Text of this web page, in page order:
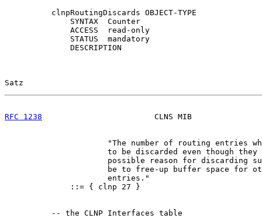
          clnpRoutingDiscards OBJECT-TYPE
              SYNTAX  Counter
              ACCESS  read-only
              STATUS  mandatory
              DESCRIPTION
Satz
RFC 1238
CLNS MIB
"The number of routing entries
to be discarded even though they
possible reason for discarding
be to free-up buffer space for
                      entries."
              ::= { clnp 27 }
          -- the CLNP Interfaces table